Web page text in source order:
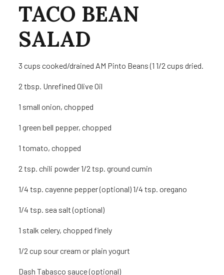
TACO BEAN
SALAD
3 cups cooked/drained AM Pinto Beans (1 1/2 cups dried.
2 tbsp. Unrefined Olive Oil
1 small onion, chopped
1 green bell pepper, chopped
1 tomato, chopped
2 tsp. chili powder 1/2 tsp. ground cumin
1/4 tsp. cayenne pepper (optional) 1/4 tsp. oregano
1/4 tsp. sea salt (optional)
1 stalk celery, chopped finely
1/2 cup sour cream or plain yogurt
Dash Tabasco sauce (optional)